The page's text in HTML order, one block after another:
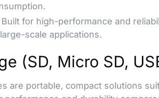
Built for high-performance and
scale applications.
(SD, Micro SD,
are portable, compact solutions